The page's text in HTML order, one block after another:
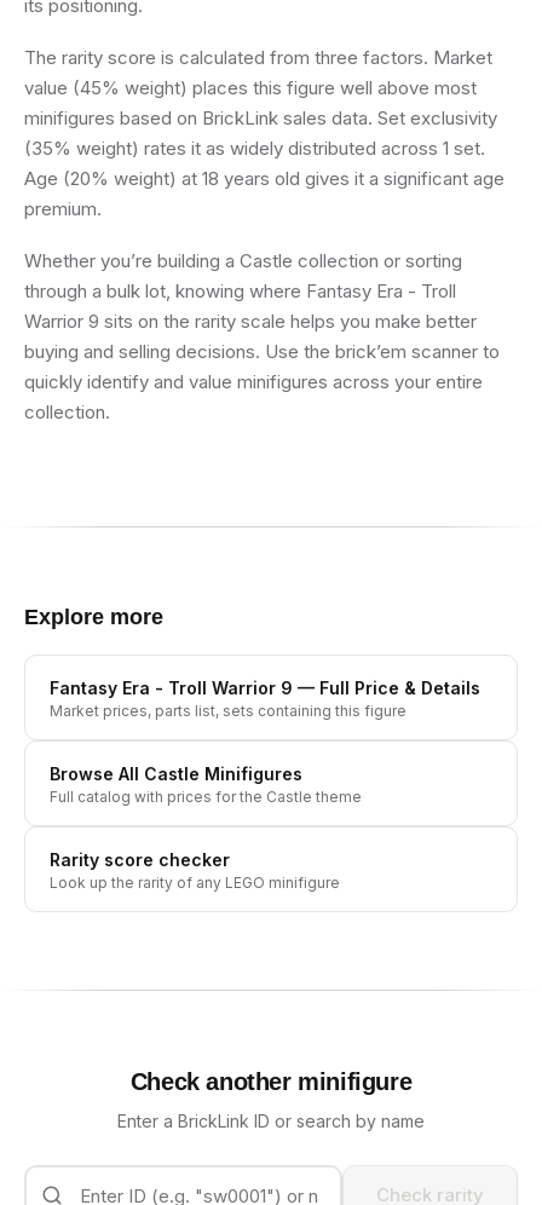
its positioning.
The rarity score is calculated from three factors. Market
value (45% weight) places this figure well above most
minifigures based on BrickLink sales data. Set exclusivity
(35% weight) rates it as widely distributed across 1 set.
Age (20% weight) at 18 years old gives it a significant age
premium.
Whether you’re building a Castle collection or sorting
through a bulk lot, knowing where Fantasy Era - Troll
Warrior 9 sits on the rarity scale helps you make better
buying and selling decisions. Use the brick’em scanner to
quickly identify and value minifigures across your entire
collection.
Explore more
Fantasy Era - Troll Warrior 9 — Full Price & Details
Market prices, parts list, sets containing this figure
Browse All Castle Minifigures
Full catalog with prices for the Castle theme
Rarity score checker
Look up the rarity of any LEGO minifigure
Check another minifigure
Enter a BrickLink ID or search by name
Check rarity